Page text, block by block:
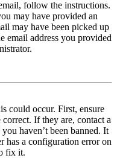
follow the instructions.
may have provided an
may have been picked up
email address you provided
could occur. First, ensure
If they are, contact a
haven’t been banned. It
has a configuration error on
fix it.